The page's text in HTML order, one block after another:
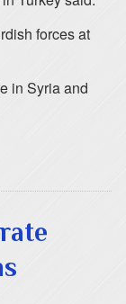
forces at
in Syria and